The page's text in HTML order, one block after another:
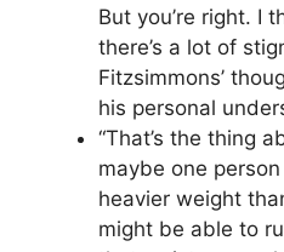
But you’re right. I
there’s a lot of
Fitzsimmons’
his personal
“That’s the thing
maybe one
heavier weight
might be able to